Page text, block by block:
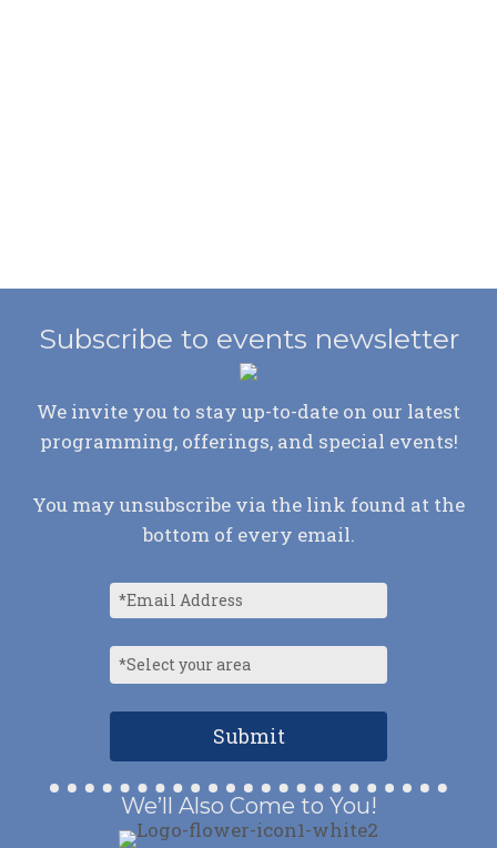
Subscribe to events newsletter
We invite you to stay up-to-date on our latest
programming, offerings, and special events!
You may unsubscribe via the link found at the
bottom of every email.
We’ll Also Come to You!